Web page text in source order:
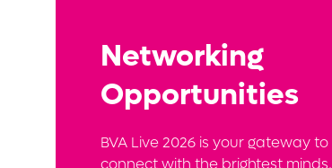
Networking
Opportunities
BVA Live 2026 is your gateway to
connect with the brightest minds,